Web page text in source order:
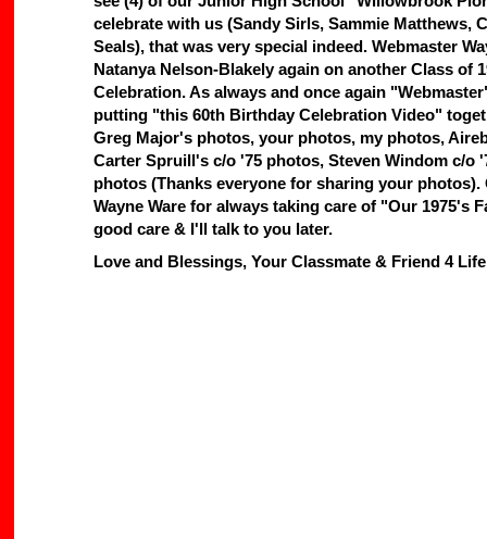
celebrate with us (Sandy Sirls, Sammie Matthews,
Seals), that was very special indeed. Webmaster
Natanya Nelson-Blakely again on another Class of
Celebration. As always and once again
putting "this 60th Birthday Celebration Video"
Greg Major's photos, your photos, my photos,
Carter Spruill's c/o '75 photos, Steven Windom c/o
photos (Thanks everyone for sharing your
Wayne Ware for always taking care of "Our 1975's
good care & I'll talk to you later.
Love and Blessings, Your Classmate & Friend 4